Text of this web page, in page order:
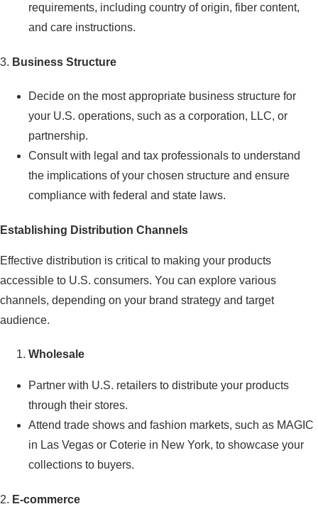
requirements, including country of origin, fiber content,
and care instructions.
3. Business Structure
Decide on the most appropriate business structure for
your U.S. operations, such as a corporation, LLC, or
partnership.
Consult with legal and tax professionals to understand
the implications of your chosen structure and ensure
compliance with federal and state laws.
Establishing Distribution Channels
Effective distribution is critical to making your products
accessible to U.S. consumers. You can explore various
channels, depending on your brand strategy and target
audience.
Wholesale
Partner with U.S. retailers to distribute your products
through their stores.
Attend trade shows and fashion markets, such as MAGIC
in Las Vegas or Coterie in New York, to showcase your
collections to buyers.
2. E-commerce